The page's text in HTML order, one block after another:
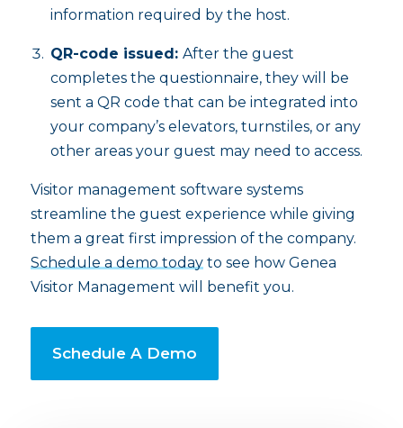
information required by the host.
QR-code issued: After the guest
completes the questionnaire, they will be
sent a QR code that can be integrated into
your company’s elevators, turnstiles, or any
other areas your guest may need to access.
Visitor management software systems
streamline the guest experience while giving
them a great first impression of the company.
Schedule a demo todayto see how Genea
Visitor Management will benefit you.
Schedule A Demo